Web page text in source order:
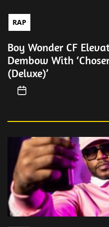
RAP
Boy Wonder CF
Dembow With
(Deluxe)’